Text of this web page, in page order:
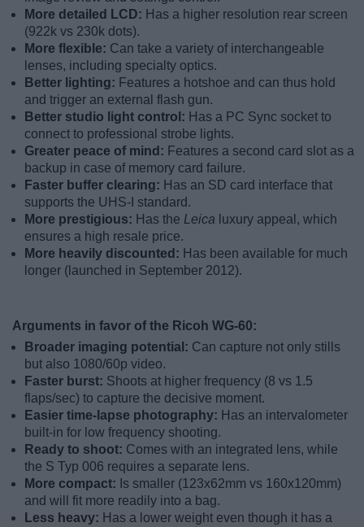
More detailed LCD: Has a higher resolution rear screen
(922k vs 230k dots).
More flexible: Can take a variety of interchangeable
lenses, including specialty optics.
Better lighting: Features a hotshoe and can thus hold
and trigger an external flash gun.
Better studio light control: Has a PC Sync socket to
connect to professional strobe lights.
Greater peace of mind: Features a second card slot as a
backup in case of memory card failure.
Faster buffer clearing: Has an SD card interface that
supports the UHS-I standard.
More prestigious: Has the Leica luxury appeal, which
ensures a high resale price.
More heavily discounted: Has been available for much
longer (launched in September 2012).
Arguments in favor of the Ricoh WG-60:
Broader imaging potential: Can capture not only stills
but also 1080/60p video.
Faster burst: Shoots at higher frequency (8 vs 1.5
flaps/sec) to capture the decisive moment.
Easier time-lapse photography: Has an intervalometer
built-in for low frequency shooting.
Ready to shoot: Comes with an integrated lens, while
the S Typ 006 requires a separate lens.
More compact: Is smaller (123x62mm vs 160x120mm)
and will fit more readily into a bag.
Less heavy: Has a lower weight even though it has a